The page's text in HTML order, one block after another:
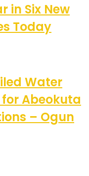
in Six New
Today
Water
for Abeokuta
– Ogun